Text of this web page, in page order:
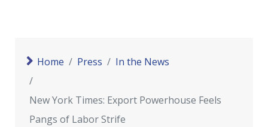
Home Press In the News
New York Times: Export Powerhouse Feels
Pangs of Labor Strife